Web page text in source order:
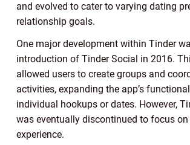
and evolved to cater to varying dating
relationship goals.
One major development within Tinder
introduction of Tinder Social in 2016.
allowed users to create groups and
activities, expanding the app’s
individual hookups or dates. However,
was eventually discontinued to focus
experience.